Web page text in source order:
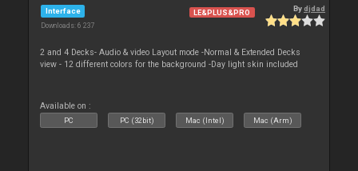
Interface
Downloads: 6 237
LE&PLUS&PRO Bydjdad
2 and 4 Decks- Audio & video Layout mode -Normal & Extended Decks
view - 12 different colors for the background -Day light skin included
Available on :
PC PC (32bit) Mac (Intel) Mac (Arm)